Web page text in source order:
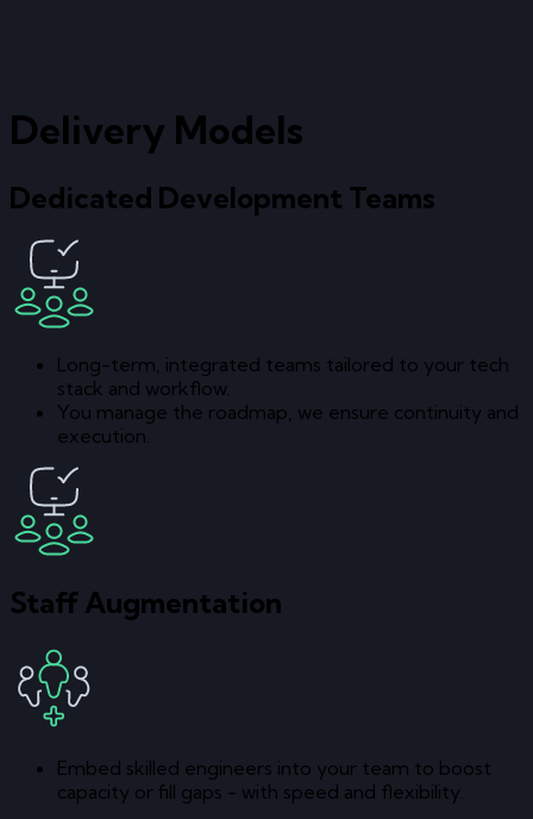
Delivery Models
Dedicated Development Teams
Long-term, integrated teams tailored to your tech
stack and workflow.
You manage the roadmap, we ensure continuity and
execution.
Staff Augmentation
Embed skilled engineers into your team to boost
capacity or fill gaps - with speed and flexibility.